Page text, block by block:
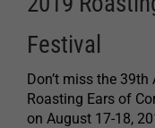
Festival
Don’t miss the 39th
Roasting Ears of
on August 17-18,